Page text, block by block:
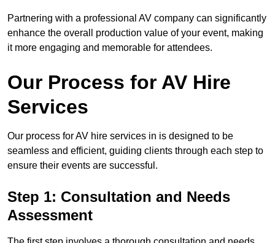
Partnering with a professional AV company can significantly
enhance the overall production value of your event, making
it more engaging and memorable for attendees.
Our Process for AV Hire
Services
Our process for AV hire services in is designed to be
seamless and efficient, guiding clients through each step to
ensure their events are successful.
Step 1: Consultation and Needs
Assessment